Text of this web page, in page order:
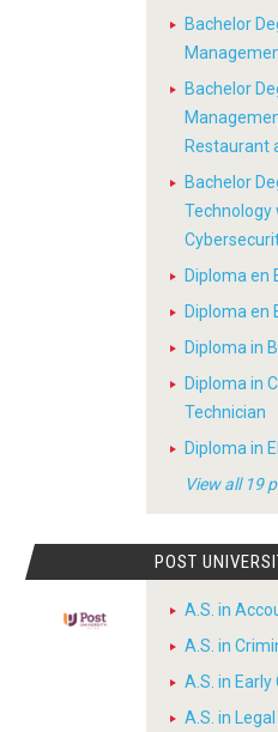
Bachelor
Bachelor
Restaurant
Bachelor
Technology
Diploma en
Diploma en
Diploma in
Diploma in
Technician
Diploma in
View all 19
POST
A.S. in
A.S. in
A.S. in
A.S. in